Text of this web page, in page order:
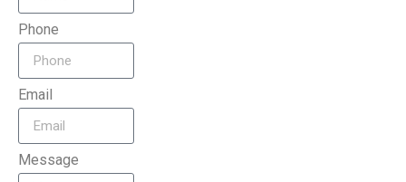
Phone
Email
Message